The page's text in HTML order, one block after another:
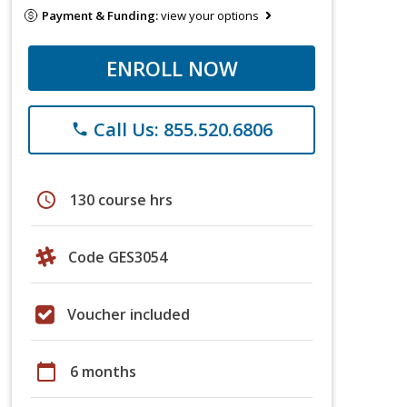
Payment & Funding:view your options
ENROLL NOW
phone Call Us: 855.520.6806
schedule 130 course hrs
Code GES3054
Voucher included
calendar_today 6 months